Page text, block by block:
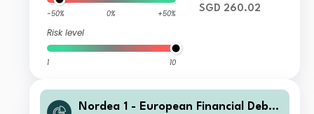
-50% 0% +50%
Risk level
1 10
SGD 260.02
Nordea 1 - European Financial Debt